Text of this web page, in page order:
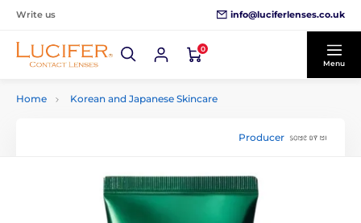
Write us info@luciferlenses.co.uk
0
Menu
Home Korean and Japanese Skincare
Producer